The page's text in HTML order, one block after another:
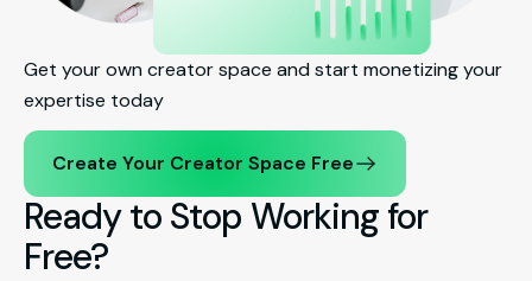
Get your own creator space and start monetizing your
expertise today
Create Your Creator Space Free
Ready to Stop Working for
Free?